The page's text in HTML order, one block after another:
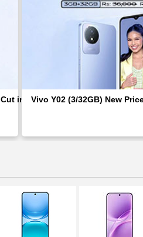
in Pakistan; Rs 2,000
Vivo Y02 (3/32GB) New